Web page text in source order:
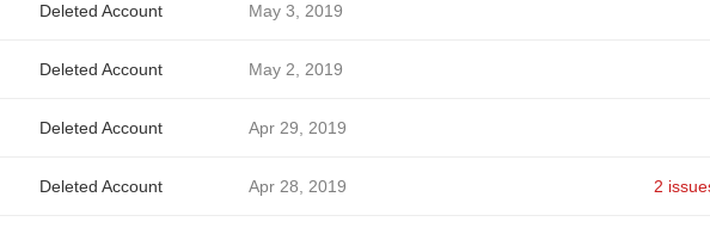
Deleted Account May 3, 2019
Deleted Account May 2, 2019
Deleted Account Apr 29, 2019
Deleted Account Apr 28, 2019 2